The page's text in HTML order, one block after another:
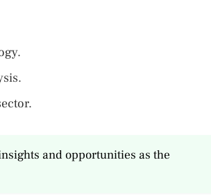
and opportunities as the